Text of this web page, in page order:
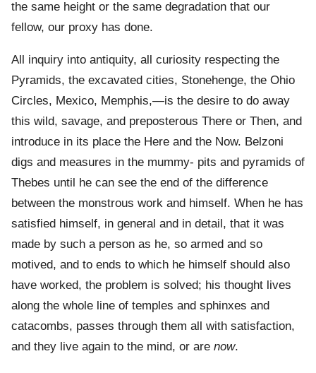
the same height or the same degradation that our
fellow, our proxy has done.
All inquiry into antiquity, all curiosity respecting the
Pyramids, the excavated cities, Stonehenge, the Ohio
Circles, Mexico, Memphis,—is the desire to do away
this wild, savage, and preposterous There or Then, and
introduce in its place the Here and the Now. Belzoni
digs and measures in the mummy- pits and pyramids of
Thebes until he can see the end of the difference
between the monstrous work and himself. When he has
satisfied himself, in general and in detail, that it was
made by such a person as he, so armed and so
motived, and to ends to which he himself should also
have worked, the problem is solved; his thought lives
along the whole line of temples and sphinxes and
catacombs, passes through them all with satisfaction,
and they live again to the mind, or are now.